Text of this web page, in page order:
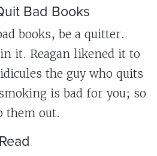
Bad Books
books, be a quitter.
it. Reagan likened it to
the guy who quits
is bad for you; so
them out.